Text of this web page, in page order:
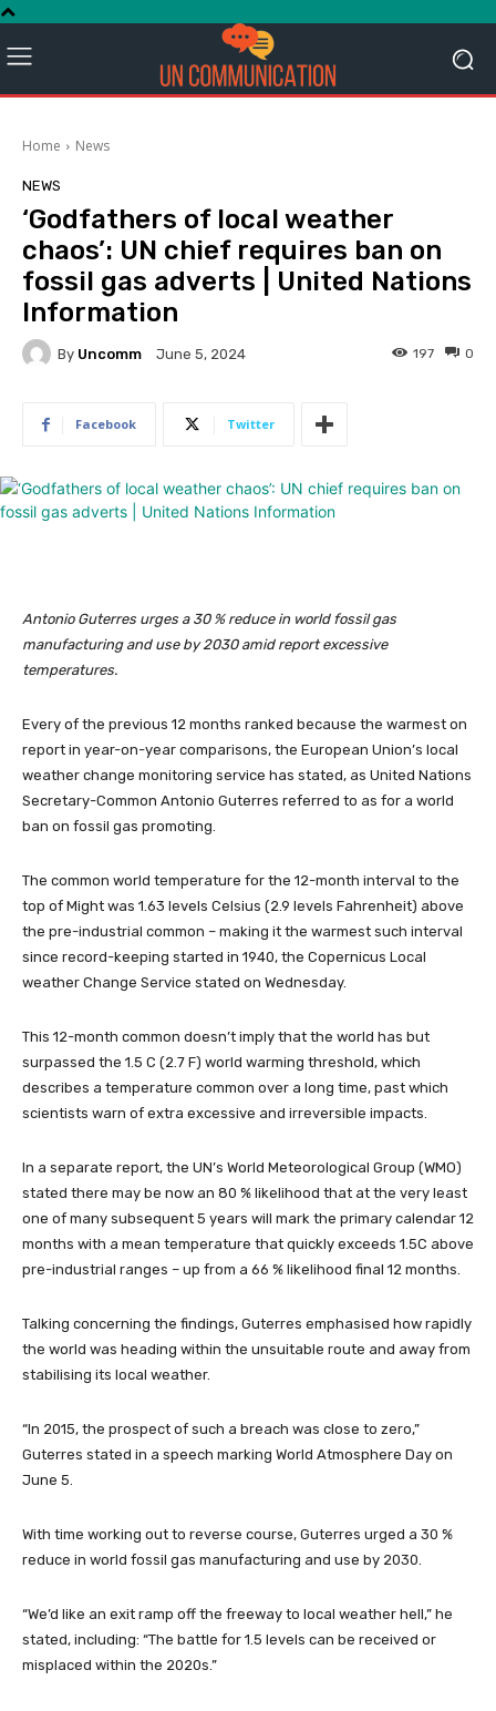
Home News
NEWS
‘Godfathers of local weather
chaos’: UN chief requires ban on
fossil gas adverts | United Nations
Information
By Uncomm June 5, 2024 0
197
Facebook Twitter
Antonio Guterres urges a 30 % reduce in world fossil gas
manufacturing and use by 2030 amid report excessive
temperatures.
Every of the previous 12 months ranked because the warmest on
report in year-on-year comparisons, the European Union’s local
weather change monitoring service has stated, as United Nations
Secretary-Common Antonio Guterres referred to as for a world
ban on fossil gas promoting.
The common world temperature for the 12-month interval to the
top of Might was 1.63 levels Celsius (2.9 levels Fahrenheit) above
the pre-industrial common – making it the warmest such interval
since record-keeping started in 1940, the Copernicus Local
weather Change Service stated on Wednesday.
This 12-month common doesn’t imply that the world has but
surpassed the 1.5 C (2.7 F) world warming threshold, which
describes a temperature common over a long time, past which
scientists warn of extra excessive and irreversible impacts.
In a separate report, the UN’s World Meteorological Group (WMO)
stated there may be now an 80 % likelihood that at the very least
one of many subsequent 5 years will mark the primary calendar 12
months with a mean temperature that quickly exceeds 1.5C above
pre-industrial ranges – up from a 66 % likelihood final 12 months.
Talking concerning the findings, Guterres emphasised how rapidly
the world was heading within the unsuitable route and away from
stabilising its local weather.
“In 2015, the prospect of such a breach was close to zero,”
Guterres stated in a speech marking World Atmosphere Day on
June 5.
With time working out to reverse course, Guterres urged a 30 %
reduce in world fossil gas manufacturing and use by 2030.
“We’d like an exit ramp off the freeway to local weather hell,” he
stated, including: “The battle for 1.5 levels can be received or
misplaced within the 2020s.”